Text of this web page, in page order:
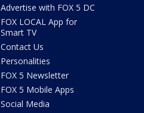
Advertise with FOX 5 DC
FOX LOCAL App for
Smart TV
Contact Us
Personalities
FOX 5 Newsletter
FOX 5 Mobile Apps
Social Media